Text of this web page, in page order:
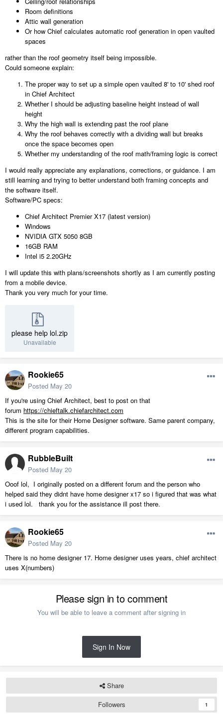
Room definitions
Attic wall generation
Or how Chief calculates automatic roof generation in open vaulted
spaces
rather than the roof geometry itself being impossible.
Could someone explain:
The proper way to set up a simple open vaulted 8' to 10' shed roof
in Chief Architect
Whether I should be adjusting baseline height instead of wall
height
Why the high wall is extending past the roof plane
Why the roof behaves correctly with a dividing wall but breaks
once the space becomes open
Whether my understanding of the roof math/framing logic is correct
I would really appreciate any explanations, corrections, or guidance. I am
still learning and trying to better understand both framing concepts and
the software itself.
Software/PC specs:
Chief Architect Premier X17 (latest version)
Windows
NVIDIA GTX 5050 8GB
16GB RAM
Intel i5 2.20GHz
I will update this with plans/screenshots shortly as I am currently posting
from a mobile device.
Thank you very much for your time.
please help lol.zip
Unavailable
Rookie65
Posted May 20
If you're using Chief Architect, best to post on that
forum https://chieftalk.chiefarchitect.com
This is the site for their Home Designer software. Same parent company,
different program capabilities.
RubbleBuilt
Posted May 20
Ooof lol, I originally posted on a different forum and the person who
helped said they didnt have home designer x17 so i figured that was what
i used lol. thank you for the assistance ill post there.
Rookie65
Posted May 20
There is no home designer 17. Home designer uses years, chief architect
uses X(numbers)
Please sign in to comment
You will be able to leave a comment after signing in
Sign In Now
Share
Followers
1